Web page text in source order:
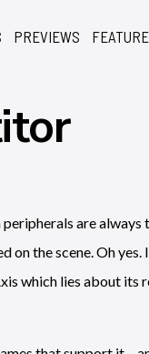
PREVIEWS
are always
on the scene. Oh
which lies about its